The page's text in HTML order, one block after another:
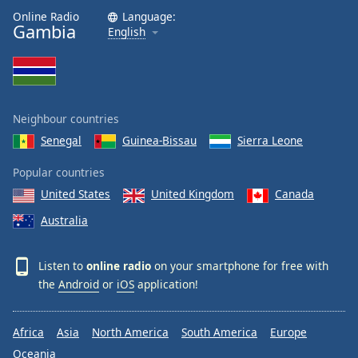
Online Radio
Gambia
Language:
English
Neighbour countries
Senegal
Guinea-Bissau Sierra Leone
Popular countries
United States
United Kingdom
Canada
Australia
Listen to online radio on your smartphone for free with
the Android or iOS application!
Africa Asia North America South America
Europe
Oceania